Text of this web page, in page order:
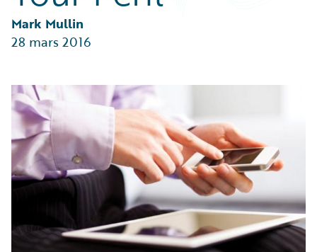
Partner Perspective
Technology
Trends
Mark Mullin
28 mars 2016